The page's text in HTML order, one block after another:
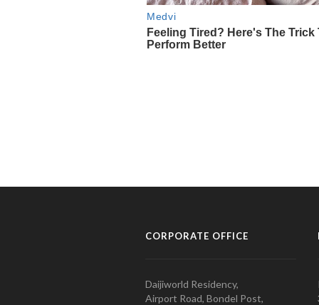
CORPORATE OFFICE
Daijiworld Residency,
Airport Road, Bondel Post,